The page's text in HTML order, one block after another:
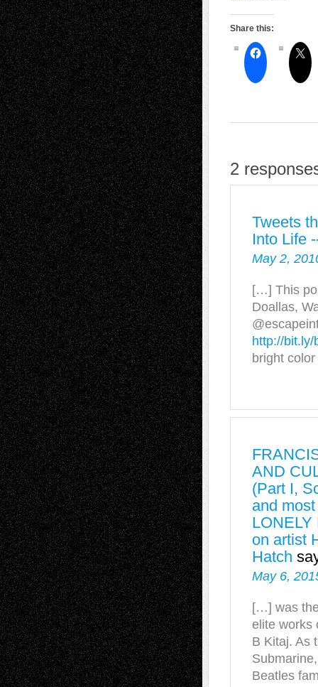
Share this:
2
Tweets
Into Life
May 2,
[…] This
Doallas,
http://bit.ly/
bright
AND
(Part I,
and
on artist
Hatch
May 6,
[…] was
elite works
B Kitaj. As
Beatles